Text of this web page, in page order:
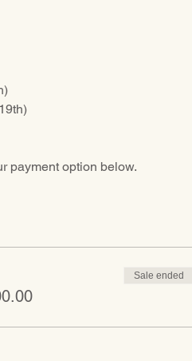
payment option below.
Sale ended